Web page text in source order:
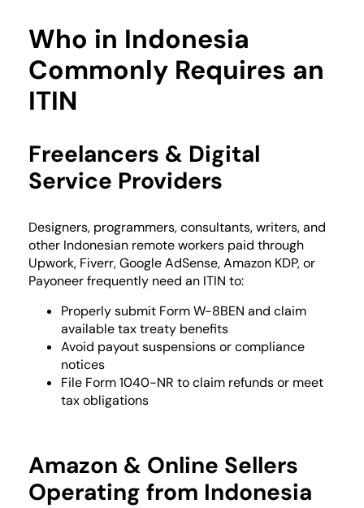
Who in Indonesia
Commonly Requires an
ITIN
Freelancers & Digital
Service Providers
Designers, programmers, consultants, writers, and
other Indonesian remote workers paid through
Upwork, Fiverr, Google AdSense, Amazon KDP, or
Payoneer frequently need an ITIN to:
Properly submit Form W-8BEN and claim
available tax treaty benefits
Avoid payout suspensions or compliance
notices
File Form 1040-NR to claim refunds or meet
tax obligations
Amazon & Online Sellers
Operating from Indonesia